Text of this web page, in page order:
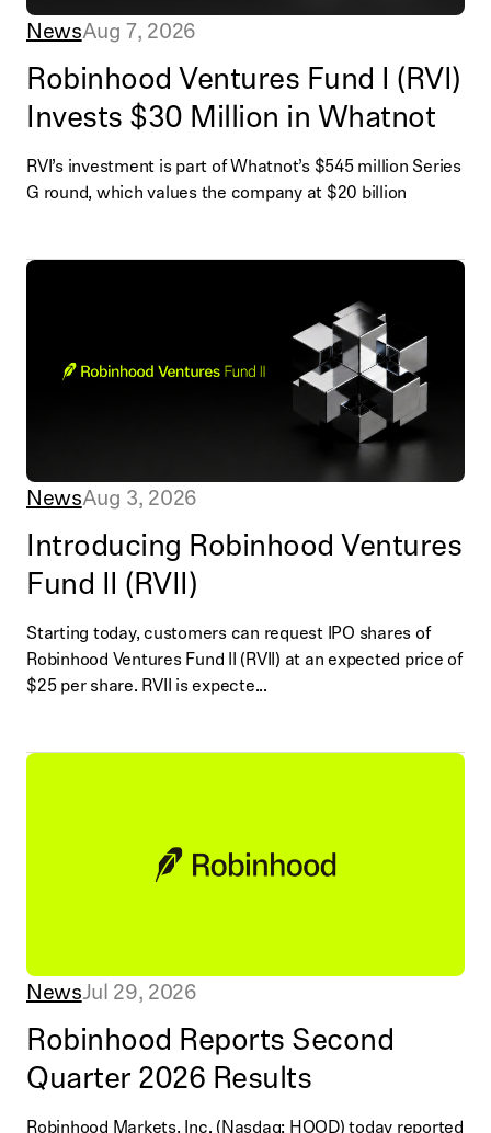
NewsAug 7, 2026
Robinhood Ventures Fund I (RVI)
Invests $30 Million in Whatnot
RVI’s investment is part of Whatnot’s $545 million Series
G round, which values the company at $20 billion
NewsAug 3, 2026
Introducing Robinhood Ventures
Fund II (RVII)
Starting today, customers can request IPO shares of
Robinhood Ventures Fund II (RVII) at an expected price of
$25 per share. RVII is expecte...
NewsJul 29, 2026
Robinhood Reports Second
Quarter 2026 Results
Robinhood Markets, Inc. (Nasdaq: HOOD) today reported